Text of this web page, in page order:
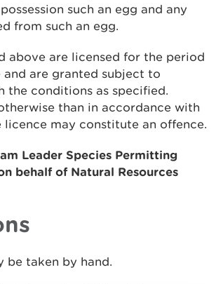
such an egg and any
from such an egg.
above are licensed for the period
and are granted subject to
the conditions as specified.
than in accordance with
may constitute an offence.
Leader Species Permitting
behalf of Natural Resources
be taken by hand.